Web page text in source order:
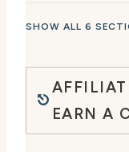
SHOW ALL 6
EARN A